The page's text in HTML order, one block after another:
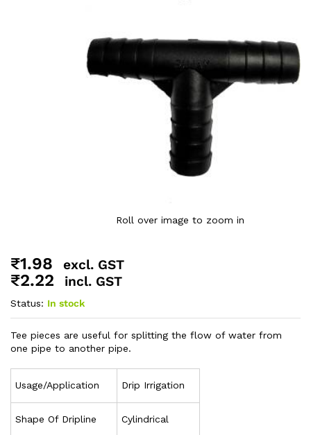
Roll over image to zoom in
₹1.98 excl. GST
₹2.22 incl. GST
Status: In stock
Tee pieces are useful for splitting the flow of water from
one pipe to another pipe.
Usage/Application Drip Irrigation
Shape Of Dripline Cylindrical